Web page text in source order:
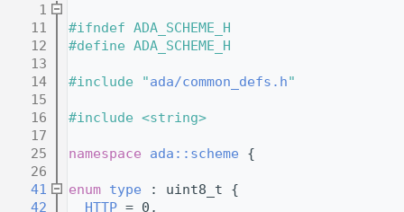
    1
   11
#ifndef ADA_SCHEME_H
   12
#define ADA_SCHEME_H
   13
   14
#include "ada/common_defs.h"
   15
   16
#include <string>
   17
   25
namespace ada::scheme {
   26
   41
enum type : uint8_t {
   42
HTTP = 0,